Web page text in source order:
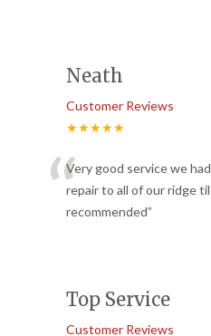
Neath
Customer Reviews
★★★★★
“Very good service we
repair to all of our ridge
recommended”
Top Service
Customer Reviews